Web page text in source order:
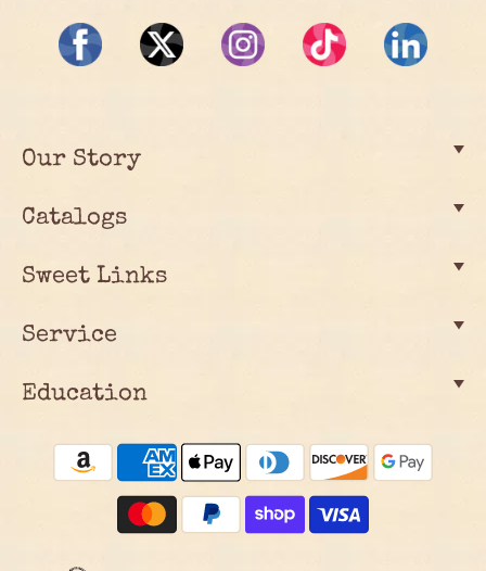
Our Story
Catalogs
Sweet Links
Service
Education